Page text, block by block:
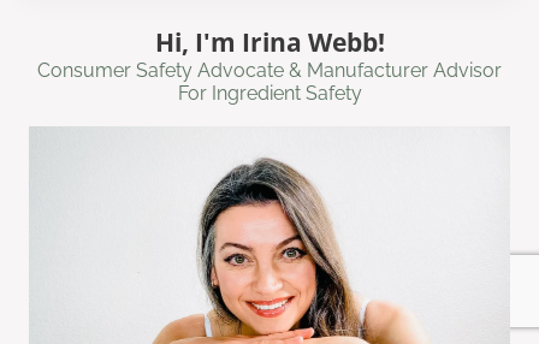
Hi, I'm Irina Webb!
Consumer Safety Advocate & Manufacturer Advisor
For Ingredient Safety